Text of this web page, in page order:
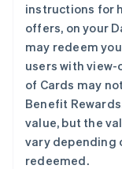
instructions for
offers, on your
may redeem
users with
of Cards may
Benefit
value, but the
vary depending
redeemed.